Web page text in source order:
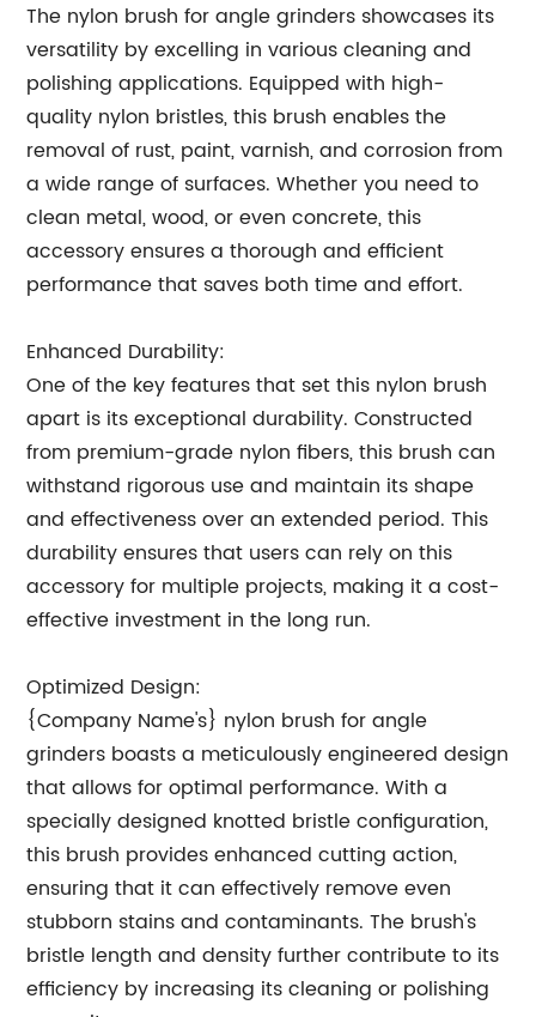
The nylon brush for angle grinders showcases its
versatility by excelling in various cleaning and
polishing applications. Equipped with high-
quality nylon bristles, this brush enables the
removal of rust, paint, varnish, and corrosion from
a wide range of surfaces. Whether you need to
clean metal, wood, or even concrete, this
accessory ensures a thorough and efficient
performance that saves both time and effort.
Enhanced Durability:
One of the key features that set this nylon brush
apart is its exceptional durability. Constructed
from premium-grade nylon fibers, this brush can
withstand rigorous use and maintain its shape
and effectiveness over an extended period. This
durability ensures that users can rely on this
accessory for multiple projects, making it a cost-
effective investment in the long run.
Optimized Design:
{Company Name's} nylon brush for angle
grinders boasts a meticulously engineered design
that allows for optimal performance. With a
specially designed knotted bristle configuration,
this brush provides enhanced cutting action,
ensuring that it can effectively remove even
stubborn stains and contaminants. The brush's
bristle length and density further contribute to its
efficiency by increasing its cleaning or polishing